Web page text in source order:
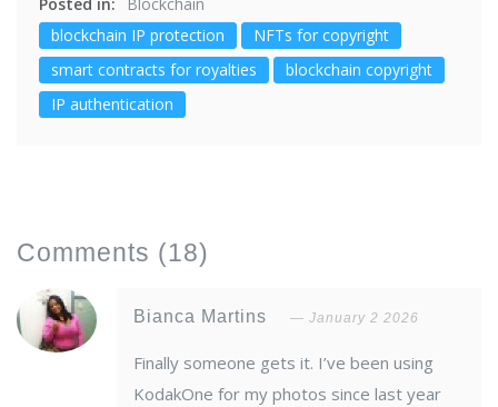
Posted in:
Blockchain
blockchain IP protection
NFTs for copyright
smart contracts for royalties
blockchain copyright
IP authentication
Comments (18)
Bianca Martins January 2 2026
Finally someone gets it. I’ve been using
KodakOne for my photos since last year